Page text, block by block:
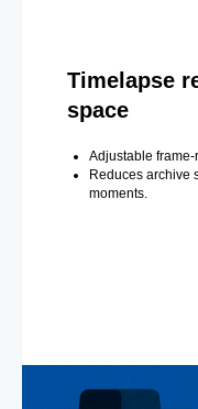
Timelapse
space
Adjustable
Reduces archive
moments.